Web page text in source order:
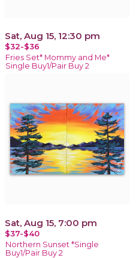
Sat, Aug 15, 12:30 pm
$32-$36
Fries Set* Mommy and Me*
Single Buy1/Pair Buy 2
Sat, Aug 15, 7:00 pm
$37-$40
Northern Sunset *Single
Buy1/Pair Buy 2